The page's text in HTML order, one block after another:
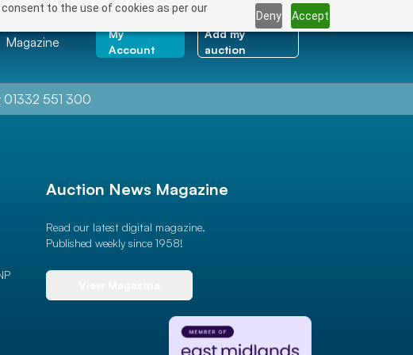
to the use of cookies as per our
Deny Accept
Magazine
My
Account
Add my
auction
01332 551 300
Auction News Magazine
Read our latest digital magazine.
Published weekly since 1958!